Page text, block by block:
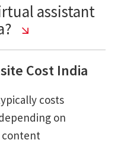
assistant
Cost India
costs
on
content